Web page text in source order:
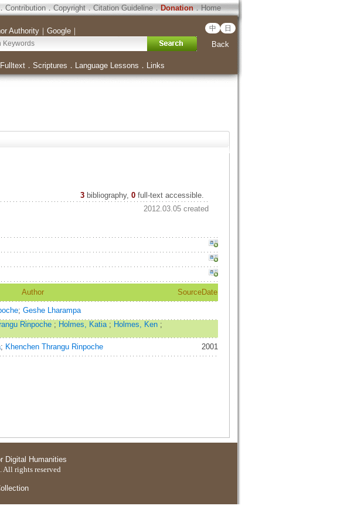
Contribution．Copyright．Citation Guideline．Donation．Home
Authority｜ Google｜ 中 日
Back
Fulltext． Scriptures ． Language Lessons ． Links
3 bibliography, 0full-text accessible.
2012.03.05 created
Author SourceDate
; Geshe Lharampa
Rinpoche ; Holmes, Katia ; Holmes, Ken ;
; Khenchen Thrangu Rinpoche 2001
Digital Humanities
rights reserved